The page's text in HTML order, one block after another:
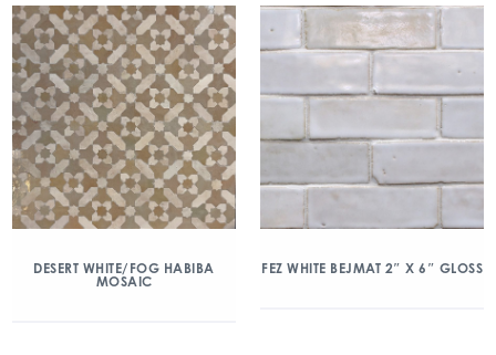
DESERT WHITE/FOG HABIBA
MOSAIC
FEZ WHITE BEJMAT 2″ X 6″ GLOSS